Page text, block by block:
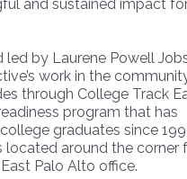
and sustained impact
led by Laurene Powell
work in the
through College Track
program that has
graduates since
located around the corner
East Palo Alto office.